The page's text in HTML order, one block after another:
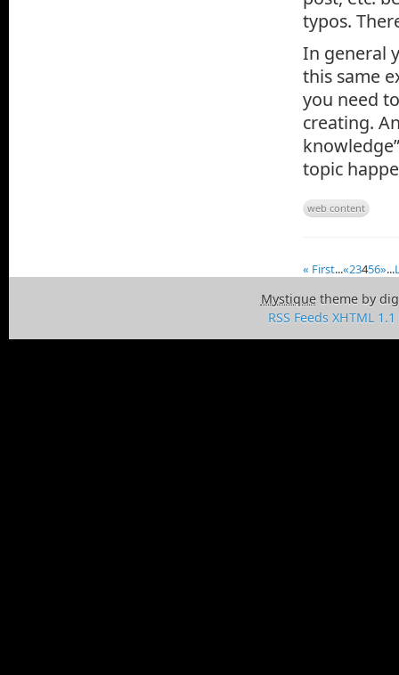
typos.
In general
this same
you need
creating.
topic
web content
« First...«23456»...
Mystiquetheme by
RSS Feeds XHTML 1.1